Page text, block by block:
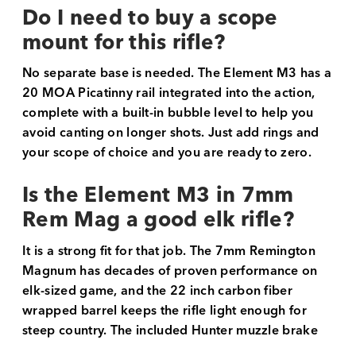
Do I need to buy a scope
mount for this rifle?
No separate base is needed. The Element M3 has a
20 MOA Picatinny rail integrated into the action,
complete with a built-in bubble level to help you
avoid canting on longer shots. Just add rings and
your scope of choice and you are ready to zero.
Is the Element M3 in 7mm
Rem Mag a good elk rifle?
It is a strong fit for that job. The 7mm Remington
Magnum has decades of proven performance on
elk-sized game, and the 22 inch carbon fiber
wrapped barrel keeps the rifle light enough for
steep country. The included Hunter muzzle brake